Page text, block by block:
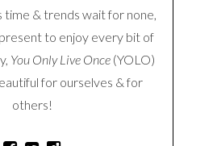
time & trends wait for none,
to enjoy every bit of
You Only Live Once (YOLO)
for ourselves & for
others!